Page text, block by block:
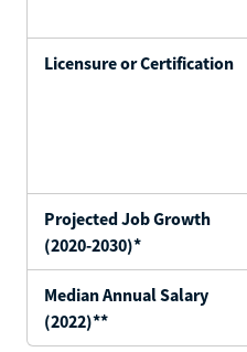
Licensure or Certification
Projected Job Growth
(2020-2030)*
Median Annual Salary
(2022)**